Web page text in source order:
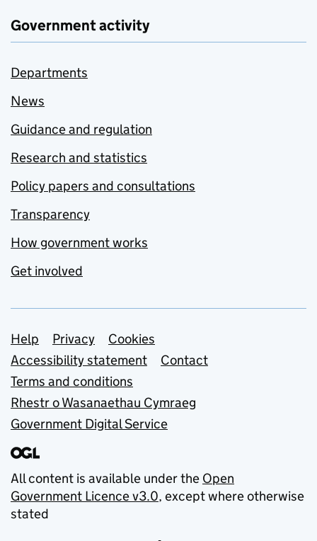
Government activity
Departments
News
Guidance and regulation
Research and statistics
Policy papers and consultations
Transparency
How government works
Get involved
Support links
Help Privacy
Cookies
Accessibility statement
Contact
Terms and conditions
Rhestr o Wasanaethau Cymraeg
Government Digital Service
All content is available under the Open
Government Licence v3.0, except where otherwise
stated